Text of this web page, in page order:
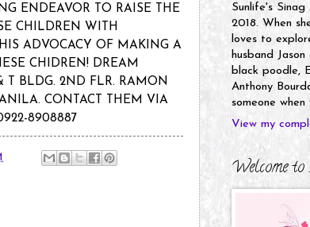
ENDEAVOR TO RAISE THE
CHILDREN WITH
ADVOCACY OF MAKING A
CHIDREN! DREAM
T BLDG. 2ND FLR. RAMON
CONTACT THEM VIA
8908887
Sunlife's
2018. When
loves to
husband
black poodle,
Anthony
someone
View my
Welcome